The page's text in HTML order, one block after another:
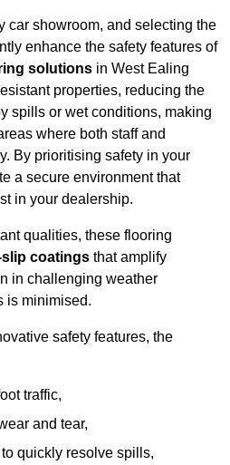
car showroom, and selecting the
enhance the safety features of
solutions in West Ealing
properties, reducing the
spills or wet conditions, making
where both staff and
By prioritising safety in your
a secure environment that
in your dealership.
qualities, these flooring
coatings that amplify
in challenging weather
is minimised.
safety features, the
traffic,
and tear,
to quickly resolve spills,